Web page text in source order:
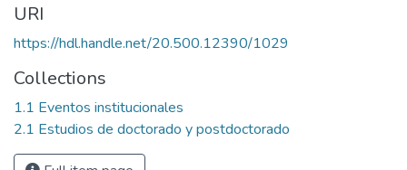
URI
https://hdl.handle.net/20.500.12390/1029
Collections
1.1 Eventos institucionales
2.1 Estudios de doctorado y postdoctorado